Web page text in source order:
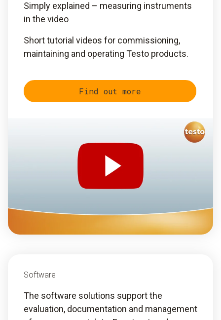
Simply explained – measuring instruments
in the video
Short tutorial videos for commissioning,
maintaining and operating Testo products.
Find out more
Software
The software solutions support the
evaluation, documentation and management